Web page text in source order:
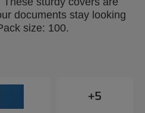
documents stay looking
size: 100.
+5